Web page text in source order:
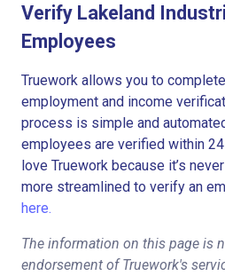
Verify Lakeland
Employees
Truework allows you to
employment and income
process is simple and
employees are verified within
love Truework because it’s
more streamlined to verify an
here.
The information on this page is
endorsement of Truework's